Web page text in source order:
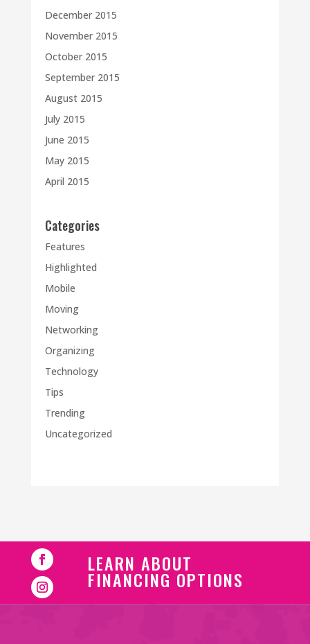
December 2015
November 2015
October 2015
September 2015
August 2015
July 2015
June 2015
May 2015
April 2015
Categories
Features
Highlighted
Mobile
Moving
Networking
Organizing
Technology
Tips
Trending
Uncategorized
LEARN ABOUT
FINANCING OPTIONS